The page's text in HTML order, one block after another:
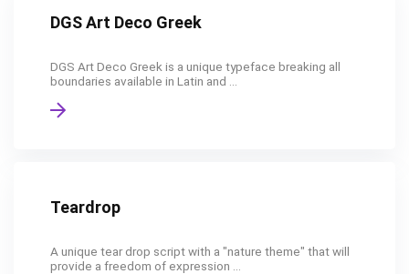
DGS Art Deco Greek
DGS Art Deco Greek is a unique typeface breaking all
boundaries available in Latin and ...
Teardrop
A unique tear drop script with a "nature theme" that will
provide a freedom of expression ...